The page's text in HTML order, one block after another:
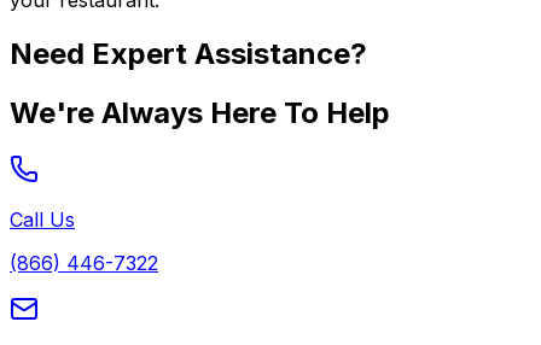
Need Expert Assistance?
We're Always Here To Help
Call Us
(866) 446-7322